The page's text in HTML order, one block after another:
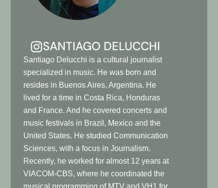
SANTIAGO DELUCCHI
Santiago Delucchi is a cultural journalist
specialized in music. He was born and
resides in Buenos Aires, Argentina. He
lived for a time in Costa Rica, Honduras
and France. And he covered concerts and
music festivals in Brazil, Mexico and the
United States. He studied Communication
Sciences, with a focus in Journalism.
Recently, he worked for almost 12 years at
VIACOM-CBS, where he coordinated the
musical programming of MTV and VH1 for